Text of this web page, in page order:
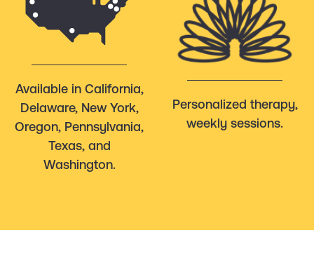
Available in California,
Delaware, New York,
Oregon, Pennsylvania,
Texas, and
Washington.
Personalized therapy,
weekly sessions.